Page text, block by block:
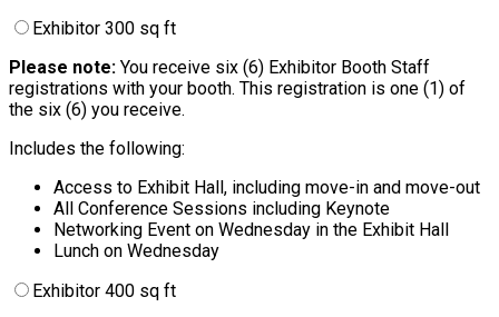
Exhibitor 300 sq ft
Please note: You receive six (6) Exhibitor Booth Staff
registrations with your booth. This registration is one (1) of
the six (6) you receive.
Includes the following:
Access to Exhibit Hall, including move-in and move-out
All Conference Sessions including Keynote
Networking Event on Wednesday in the Exhibit Hall
Lunch on Wednesday
Exhibitor 400 sq ft